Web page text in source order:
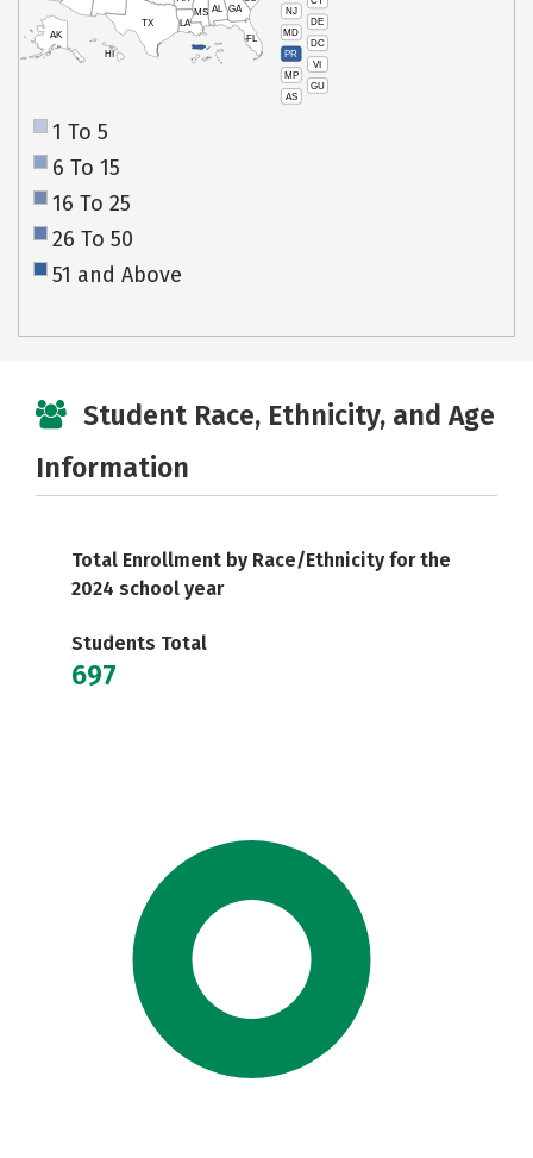
NJ
DE
MD
DC
PR
VI
MP
GU
AS
HI
AK
TX LA
MS AL GA
FL
1 To 5
6 To 15
16 To 25
26 To 50
51 and Above
Student Race, Ethnicity, and Age
Information
Total Enrollment by Race/Ethnicity for the
2024 school year
Students Total
697